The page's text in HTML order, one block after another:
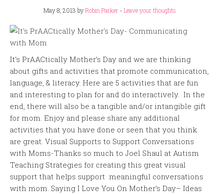
May 8, 2013 byRobin Parker- Leave your thoughts
It’s PrAACtically Mother’s Day and we are thinking
about gifts and activities that promote communication,
language, & literacy. Here are 5 activities that are fun
and interesting to plan for and do interactively. In the
end, there will also be a tangible and/or intangible gift
for mom. Enjoy and please share any additional
activities that you have done or seen that you think
are great. Visual Supports to Support Conversations
with Moms-Thanks so much to Joel Shaul at Autism
Teaching Strategies for creating this great visual
support that helps support meaningful conversations
with mom. Saying I Love You On Mother’s Day– Ideas